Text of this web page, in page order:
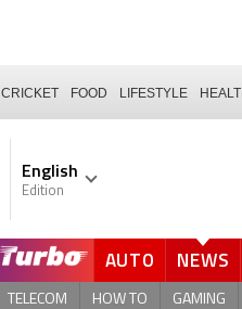
CRICKET FOOD LIFESTYLE
English
Edition
AUTO NEWS
TELECOM HOW TO GAMING